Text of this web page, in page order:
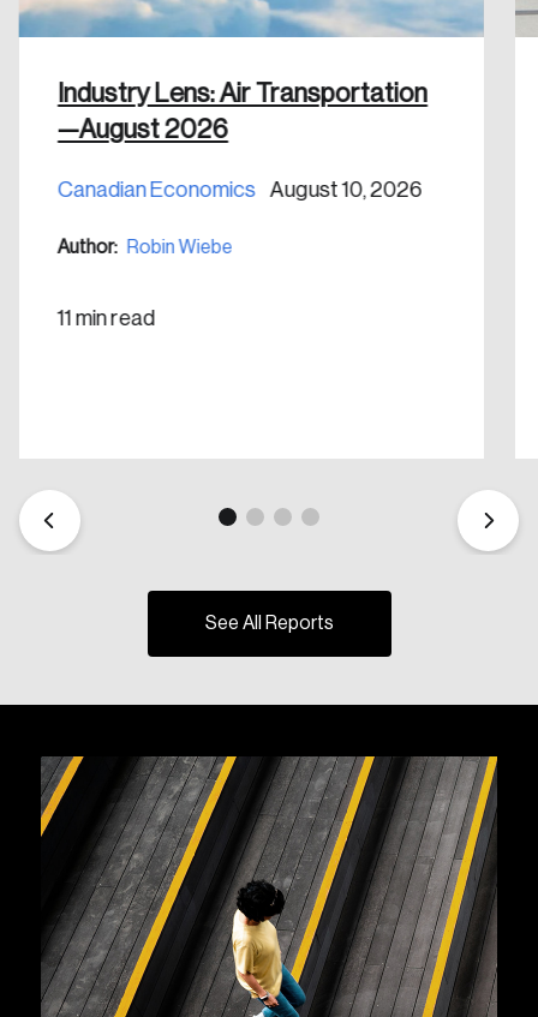
Industry Lens: Air Transportation
—August 2026
Canadian Economics August 10, 2026
Author: Robin Wiebe
11 min read
See All Reports
Create an Account
Discover the leading research topics that are